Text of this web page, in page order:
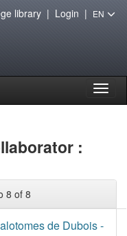
library| Login | EN
:
8 of 8
de Dubois -